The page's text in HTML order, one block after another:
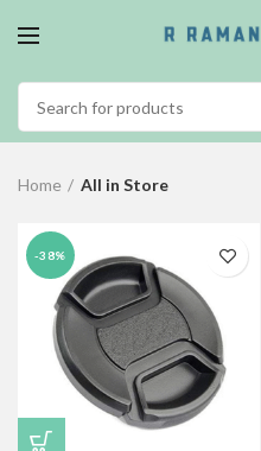
Home All in Store
-38%